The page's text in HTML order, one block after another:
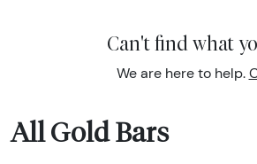
Can't find what
We are here to help.
All Gold Bars